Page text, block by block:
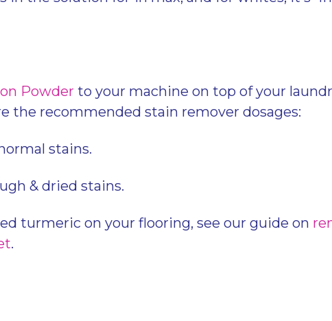
Powder to your machine on top of your
the recommended stain remover dosages:
stains.
& dried stains.
turmeric on your flooring, see our guide on
.